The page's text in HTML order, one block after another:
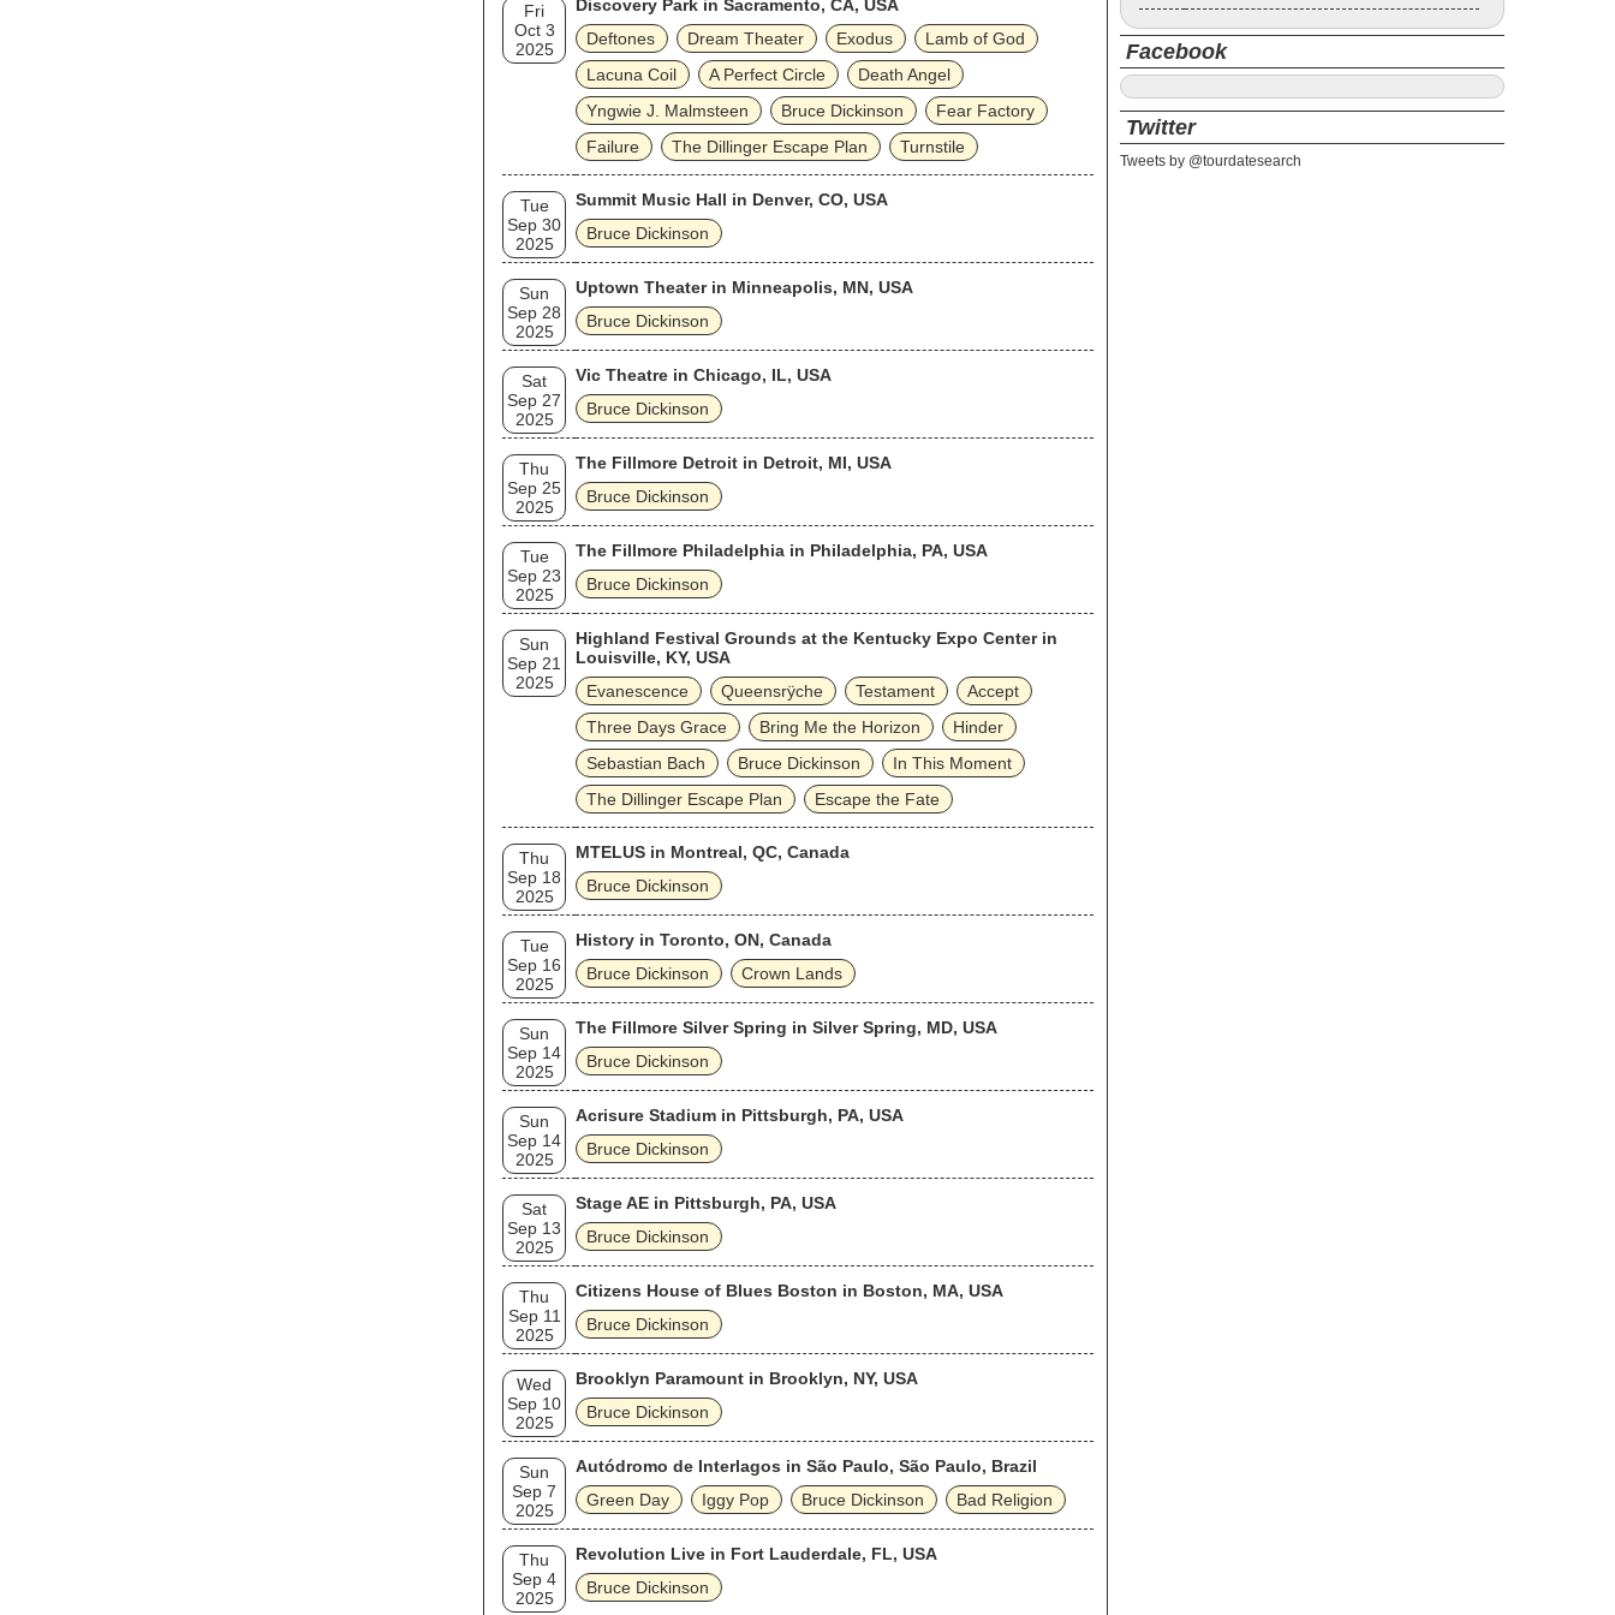
Fri
Oct 3
2025
Discovery Park in Sacramento, CA, USA
Deftones
Dream Theater Exodus
Lamb of God
Lacuna Coil
A Perfect Circle
Death Angel
Yngwie J. Malmsteen
Bruce Dickinson
Fear Factory
Failure
The Dillinger Escape Plan Turnstile
Tue
Sep 30
2025
Summit Music Hall in Denver, CO, USA
Bruce Dickinson
Sun
Sep 28
2025
Uptown Theater in Minneapolis, MN, USA
Bruce Dickinson
Sat
Sep 27
2025
Vic Theatre in Chicago, IL, USA
Bruce Dickinson
Thu
Sep 25
2025
The Fillmore Detroit in Detroit, MI, USA
Bruce Dickinson
Tue
Sep 23
2025
The Fillmore Philadelphia in Philadelphia, PA, USA
Bruce Dickinson
Sun
Sep 21
2025
Highland Festival Grounds at the Kentucky Expo Center in
Louisville, KY, USA
Evanescence
Queensrÿche Testament
Accept
Three Days Grace
Bring Me the Horizon
Hinder
Sebastian Bach
Bruce Dickinson
In This Moment
The Dillinger Escape Plan
Escape the Fate
Thu
Sep 18
2025
MTELUS in Montreal, QC, Canada
Bruce Dickinson
Tue
Sep 16
2025
History in Toronto, ON, Canada
Bruce Dickinson
Crown Lands
Sun
Sep 14
2025
The Fillmore Silver Spring in Silver Spring, MD, USA
Bruce Dickinson
Sun
Sep 14
2025
Acrisure Stadium in Pittsburgh, PA, USA
Bruce Dickinson
Sat
Sep 13
2025
Stage AE in Pittsburgh, PA, USA
Bruce Dickinson
Thu
Sep 11
2025
Citizens House of Blues Boston in Boston, MA, USA
Bruce Dickinson
Wed
Sep 10
2025
Brooklyn Paramount in Brooklyn, NY, USA
Bruce Dickinson
Sun
Sep 7
2025
Autódromo de Interlagos in São Paulo, São Paulo, Brazil
Green Day
Iggy Pop Bruce Dickinson Bad Religion
Thu
Sep 4
2025
Revolution Live in Fort Lauderdale, FL, USA
Bruce Dickinson
Facebook
Twitter
Tweets by @tourdatesearch